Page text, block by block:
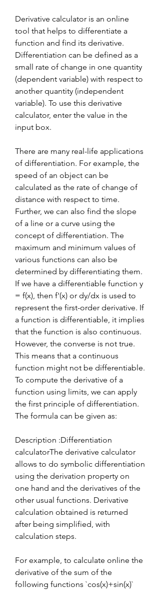
Derivative calculator is an online
tool that helps to differentiate a
function and find its derivative.
Differentiation can be defined as a
small rate of change in one quantity
(dependent variable) with respect to
another quantity (independent
variable). To use this derivative
calculator, enter the value in the
input box.
There are many real-life applications
of differentiation. For example, the
speed of an object can be
calculated as the rate of change of
distance with respect to time.
Further, we can also find the slope
of a line or a curve using the
concept of differentiation. The
maximum and minimum values of
various functions can also be
determined by differentiating them.
If we have a differentiable function y
= f(x), then f'(x) or dy/dx is used to
represent the first-order derivative. If
a function is differentiable, it implies
that the function is also continuous.
However, the converse is not true.
This means that a continuous
function might not be differentiable.
To compute the derivative of a
function using limits, we can apply
the first principle of differentiation.
The formula can be given as:
Description :Differentiation
calculatorThe derivative calculator
allows to do symbolic differentiation
using the derivation property on
one hand and the derivatives of the
other usual functions. Derivative
calculation obtained is returned
after being simplified, with
calculation steps.
For example, to calculate online the
derivative of the sum of the
following functions `cos(x)+sin(x)`